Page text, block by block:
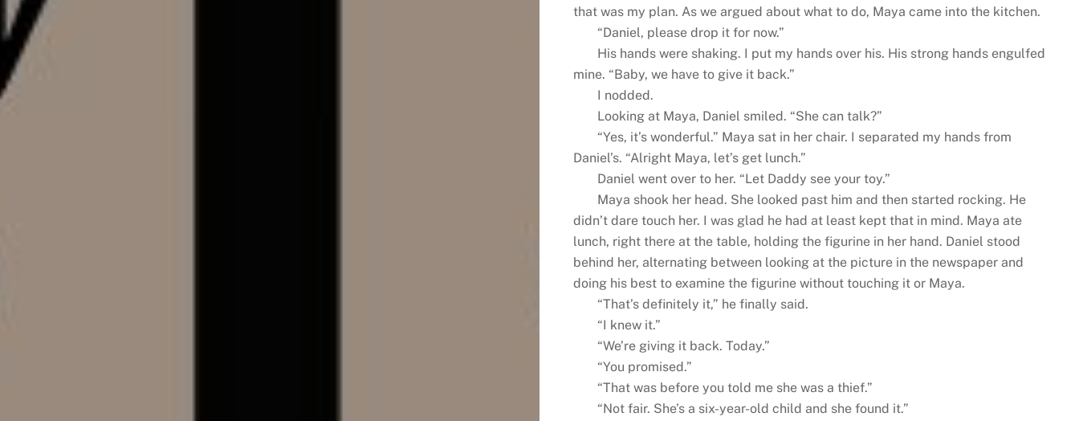
that was my plan. As we argued about what to do, Maya came into the kitchen.
“Daniel, please drop it for now.”
His hands were shaking. I put my hands over his. His strong hands engulfed
mine. “Baby, we have to give it back.”
I nodded.
Looking at Maya, Daniel smiled. “She can talk?”
“Yes, it’s wonderful.” Maya sat in her chair. I separated my hands from
Daniel’s. “Alright Maya, let’s get lunch.”
Daniel went over to her. “Let Daddy see your toy.”
Maya shook her head. She looked past him and then started rocking. He
didn’t dare touch her. I was glad he had at least kept that in mind. Maya ate
lunch, right there at the table, holding the figurine in her hand. Daniel stood
behind her, alternating between looking at the picture in the newspaper and
doing his best to examine the figurine without touching it or Maya.
“That’s definitely it,” he finally said.
“I knew it.”
“We’re giving it back. Today.”
“You promised.”
“That was before you told me she was a thief.”
“Not fair. She’s a six-year-old child and she found it.”